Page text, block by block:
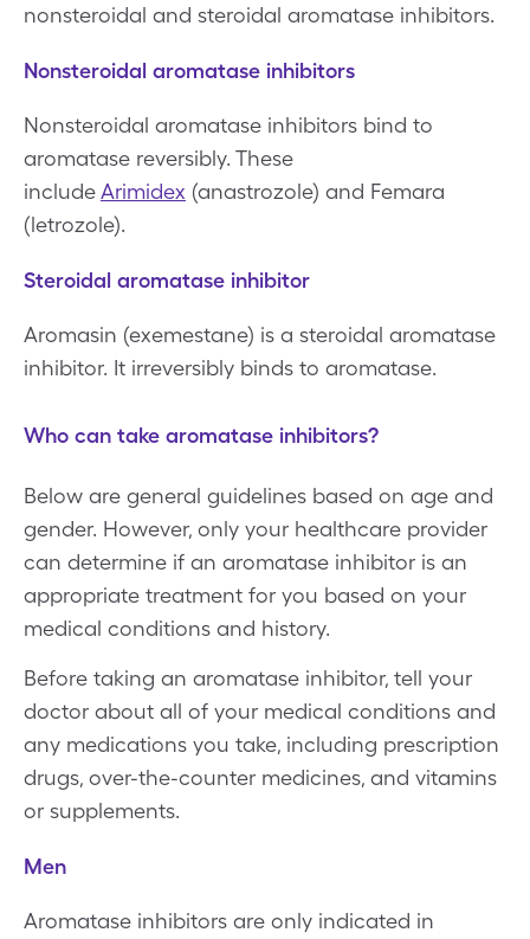
nonsteroidal and steroidal aromatase inhibitors.
Nonsteroidal aromatase inhibitors
Nonsteroidal aromatase inhibitors bind to
aromatase reversibly. These
includeArimidex (anastrozole) and Femara
(letrozole).
Steroidal aromatase inhibitor
Aromasin (exemestane) is a steroidal aromatase
inhibitor. It irreversibly binds to aromatase.
Who can take aromatase inhibitors?
Below are general guidelines based on age and
gender. However, only your healthcare provider
can determine if an aromatase inhibitor is an
appropriate treatment for you based on your
medical conditions and history.
Before taking an aromatase inhibitor, tell your
doctor about all of your medical conditions and
any medications you take, including prescription
drugs, over-the-counter medicines, and vitamins
or supplements.
Men
Aromatase inhibitors are only indicated in